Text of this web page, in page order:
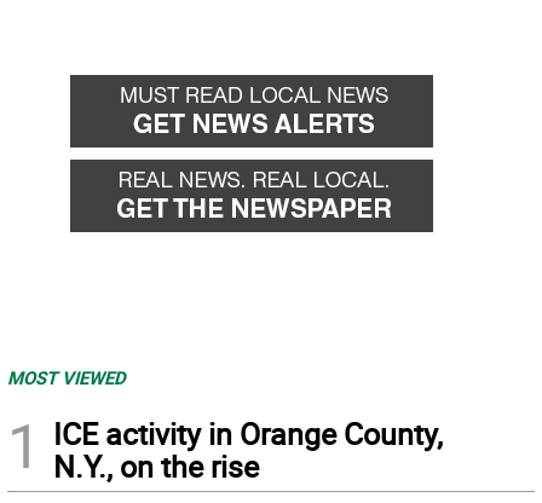
MOST VIEWED
1
ICE activity in Orange County,
N.Y., on the rise